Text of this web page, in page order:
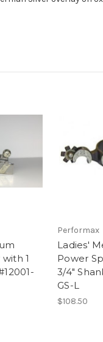
1
Performax
Ladies'
Power
3/4"
GS-L
$108.50